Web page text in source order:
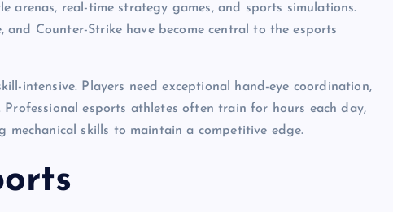
real-time strategy games, and sports simulations.
Counter-Strike have become central to the esports
intensive. Players need exceptional hand-eye coordination,
esports athletes often train for hours each day,
skills to maintain a competitive edge.